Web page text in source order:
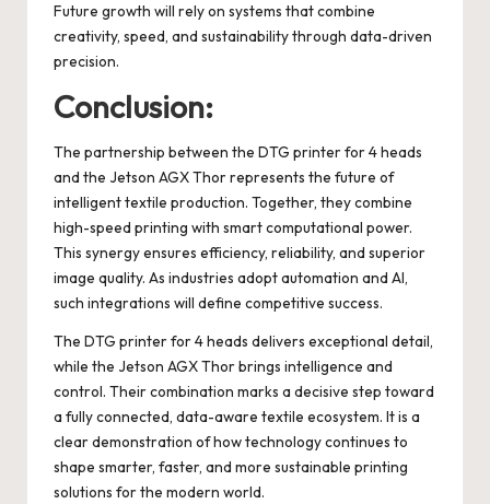
Future growth will rely on systems that combine
creativity, speed, and sustainability through data-driven
precision.
Conclusion:
The partnership between the DTG printer for 4 heads
and the Jetson AGX Thor represents the future of
intelligent textile production. Together, they combine
high-speed printing with smart computational power.
This synergy ensures efficiency, reliability, and superior
image quality. As industries adopt automation and AI,
such integrations will define competitive success.
The DTG printer for 4 heads delivers exceptional detail,
while the Jetson AGX Thor brings intelligence and
control. Their combination marks a decisive step toward
a fully connected, data-aware textile ecosystem. It is a
clear demonstration of how technology continues to
shape smarter, faster, and more sustainable printing
solutions for the modern world.